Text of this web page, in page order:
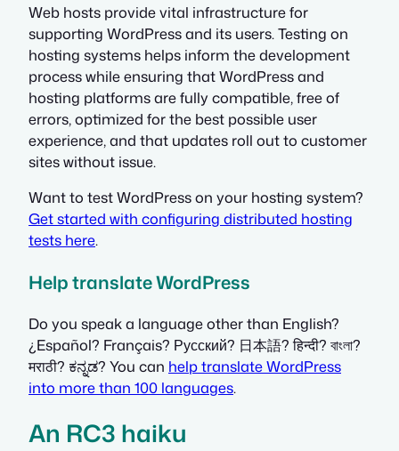
Web hosts provide vital infrastructure for
supporting WordPress and its users. Testing on
hosting systems helps inform the development
process while ensuring that WordPress and
hosting platforms are fully compatible, free of
errors, optimized for the best possible user
experience, and that updates roll out to customer
sites without issue.
Want to test WordPress on your hosting system?
Get started with configuring distributed hosting
tests here.
Help translate WordPress
Do you speak a language other than English?
¿Español? Français? Русский? 日本語? हिन्दी? বাংলা?
मराठी? ಕನ್ನಡ? You can help translate WordPress
into more than 100 languages.
An RC3 haiku